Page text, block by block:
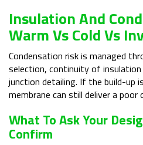
Insulation And
Warm Vs Cold Vs
Condensation risk is managed
selection, continuity of
junction detailing. If the build-up
membrane can still deliver a poor
What To Ask Your
Confirm